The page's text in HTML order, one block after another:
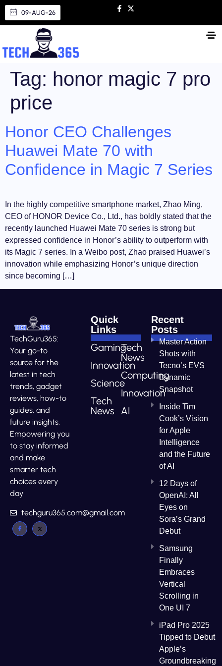
09-AUG-26
Tag: honor magic 7 pro
price
Honor CEO Challenges
Huawei Mate 70 with
Confidence in Magic 7 Series
In the highly competitive smartphone market, Zhao Ming,
CEO of HONOR Device Co., Ltd., has boldly stated that the
recently launched Huawei Mate 70 series is strong but
expressed confidence in Honor’s ability to outperform with
its Magic 7 series. In a Weibo post, Zhao praised Huawei’s
innovation while emphasizing Honor’s unique direction
since becoming […]
TechGuru365:
Your go-to
source for the
latest in tech
trends, gadget
reviews, how-to
guides, and
future insights.
Empowering you
to stay informed
and make
smarter tech
choices every
day
techguru365.com@gmail.com
Quick
Links
Gaming
Innovation
Science
Tech
News
Tech
News
Computing
Innovation
AI
Recent
Posts
Master Action
Shots with
Tecno’s EVS
Dynamic
Snapshot
Inside Tim
Cook’s Vision
for Apple
Intelligence
and the Future
of AI
12 Days of
OpenAI: All
Eyes on
Sora’s Grand
Debut
Samsung
Finally
Embraces
Vertical
Scrolling in
One UI 7
iPad Pro 2025
Tipped to Debut
Apple’s
Groundbreaking